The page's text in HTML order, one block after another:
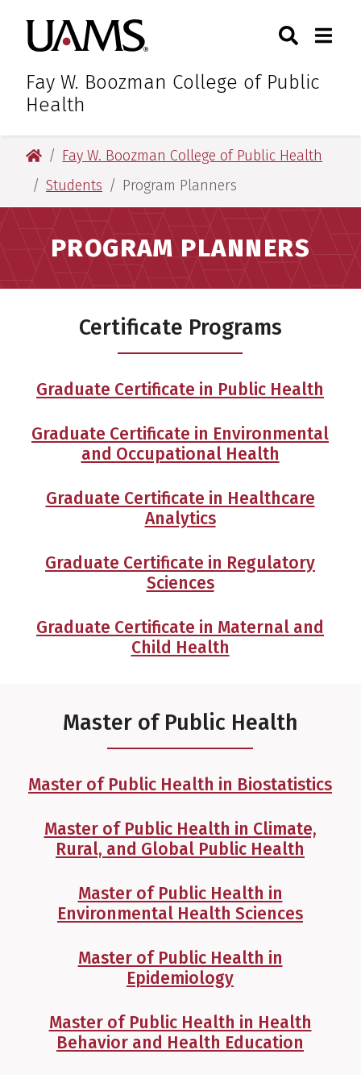
main
content
main
content
University of Arkansas for
Fay W. Boozman College of Public
Health
Toggle
University of Arkansas for Medical Sciences
Fay W. Boozman College of Public Health
Students
Program Planners
PROGRAM PLANNERS
Certificate Programs
Graduate Certificate in Public Health
Graduate Certificate in Environmental
and Occupational Health
Graduate Certificate in Healthcare
Analytics
Graduate Certificate in Regulatory
Sciences
Graduate Certificate in Maternal and
Child Health
Master of Public Health
Master of Public Health in Biostatistics
Master of Public Health in Climate,
Rural, and Global Public Health
Master of Public Health in
Environmental Health Sciences
Master of Public Health in
Epidemiology
Master of Public Health in Health
Behavior and Health Education